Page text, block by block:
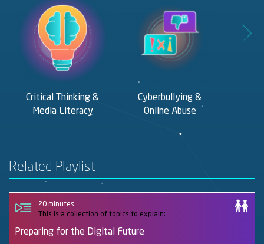
Critical Thinking &
Media Literacy
Cyberbullying &
Online Abuse
Related Playlist
20 minutes
This is a collection of topics to explain:
Preparing for the Digital Future